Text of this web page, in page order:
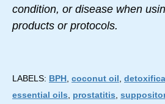
condition, or disease when
products or protocols.
LABELS: BPH coconut oil
essential oils
prostatitis